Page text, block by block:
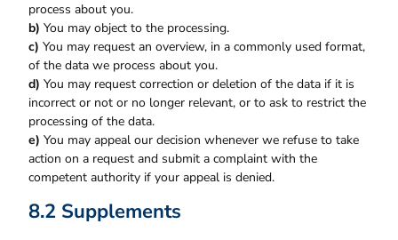
process about you.
You may object to the processing.
You may request an overview, in a commonly used format,
of the data we process about you.
You may request correction or deletion of the data if it is
incorrect or not or no longer relevant, or to ask to restrict the
processing of the data.
You may appeal our decision whenever we refuse to take
action on a request and submit a complaint with the
competent authority if your appeal is denied.
8.2 Supplements